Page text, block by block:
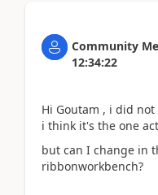
Community
12:34:22
Hi Goutam , i did
i think it's the one
but can I change in
ribbonworkbench?